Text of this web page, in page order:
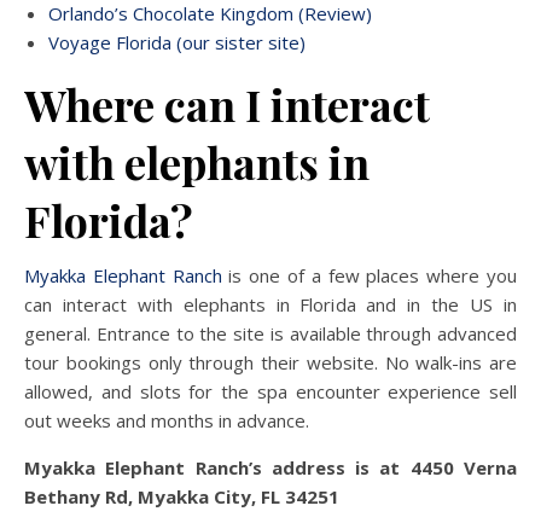
Orlando’s Chocolate Kingdom (Review)
Voyage Florida (our sister site)
Where can I interact
with elephants in
Florida?
Myakka Elephant Ranch is one of a few places where you
can interact with elephants in Florida and in the US in
general. Entrance to the site is available through advanced
tour bookings only through their website. No walk-ins are
allowed, and slots for the spa encounter experience sell
out weeks and months in advance.
Myakka Elephant Ranch’s address is at 4450 Verna
Bethany Rd, Myakka City, FL 34251